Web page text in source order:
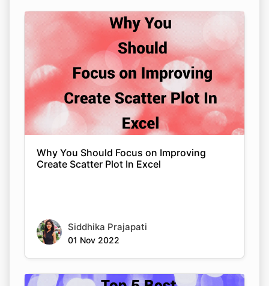
Why You Should Focus on Improving
Create Scatter Plot In Excel
Siddhika Prajapati
01 Nov 2022